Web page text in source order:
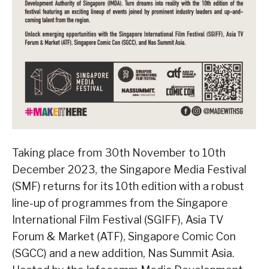
Taking place from 30th November to 10th
December 2023, the Singapore Media Festival
(SMF) returns for its 10th edition with a robust
line-up of programmes from the Singapore
International Film Festival (SGIFF), Asia TV
Forum & Market (ATF), Singapore Comic Con
(SGCC) and a new addition, Nas Summit Asia.